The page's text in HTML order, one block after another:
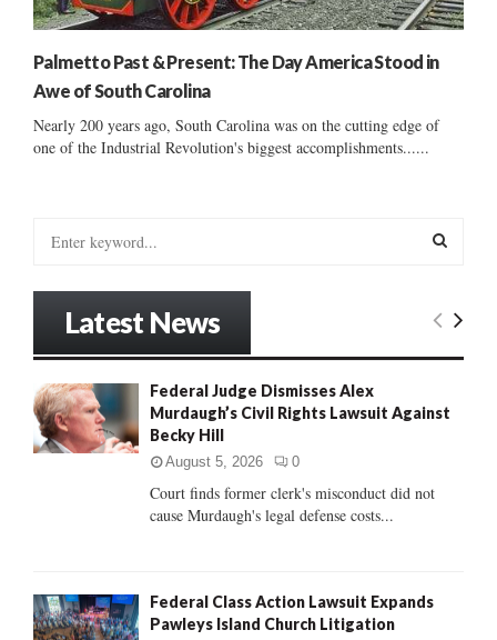
Palmetto Past & Present: The Day America Stood in
Awe of South Carolina
Nearly 200 years ago, South Carolina was on the cutting edge of
one of the Industrial Revolution's biggest accomplishments......
o
r
:
E
R
H
Latest News
Federal Judge Dismisses Alex
Murdaugh’s Civil Rights Lawsuit Against
Becky Hill
August 5, 2026 0
Court finds former clerk's misconduct did not
cause Murdaugh's legal defense costs...
Federal Class Action Lawsuit Expands
Pawleys Island Church Litigation